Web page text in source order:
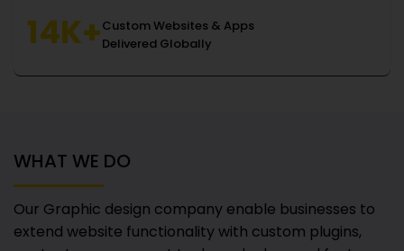
14K+Custom Websites & Apps
Delivered Globally
WHAT WE DO
Our Graphic design company enable businesses to
extend website functionality with custom plugins,